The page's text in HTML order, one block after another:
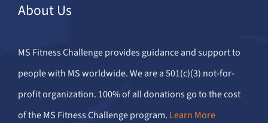
About Us
MS Fitness Challenge provides guidance and support to
people with MS worldwide. We are a 501(c)(3) not-for-
profit organization. 100% of all donations go to the cost
of the MS Fitness Challenge program. Learn More